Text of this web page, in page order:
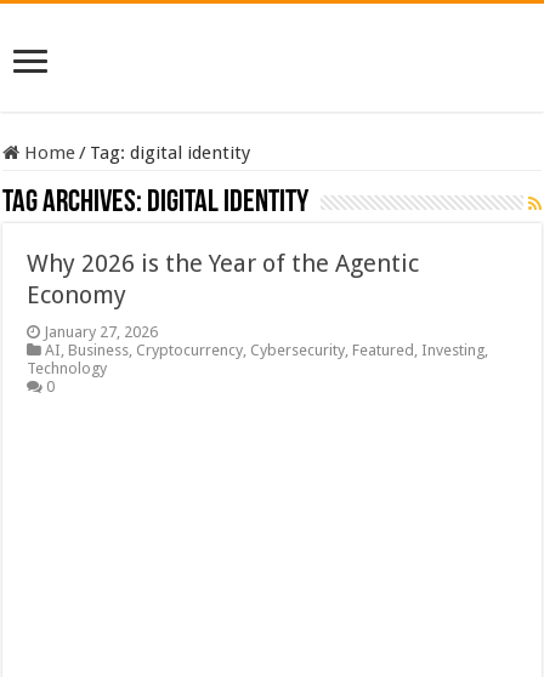
Home/ Tag:digital identity
Tag Archives: digital identity
Why 2026 is the Year of the Agentic
Economy
January 27, 2026
AI, Business, Cryptocurrency, Cybersecurity, Featured , Investing,
Technology
0